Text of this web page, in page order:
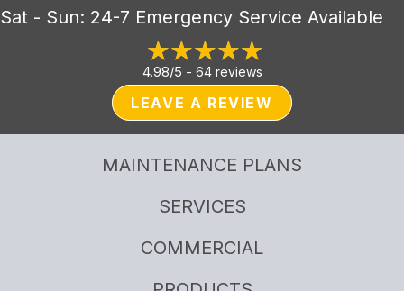
Sat - Sun: 24-7 Emergency Service Available
4.98/5 - 64 reviews
LEAVE A REVIEW
MAINTENANCE PLANS
SERVICES
COMMERCIAL